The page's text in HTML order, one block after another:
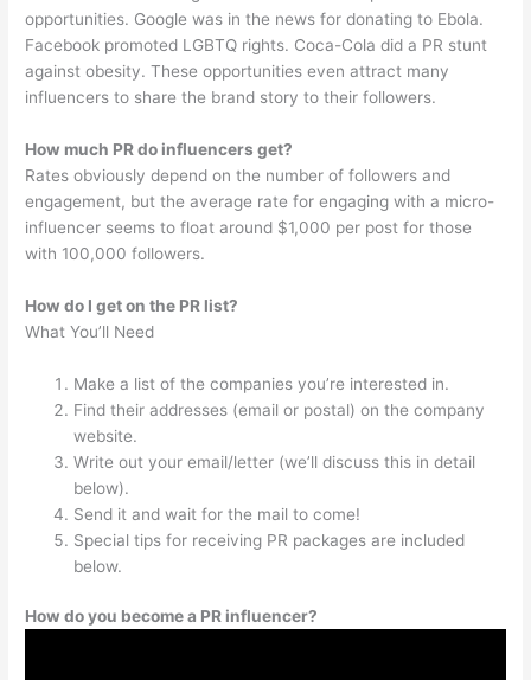
opportunities. Google was in the news for donating to Ebola.
Facebook promoted LGBTQ rights. Coca-Cola did a PR stunt
against obesity. These opportunities even attract many
influencers to share the brand story to their followers.
How much PR do influencers get?
Rates obviously depend on the number of followers and
engagement, but the average rate for engaging with a micro-
influencer seems to float around $1,000 per post for those
with 100,000 followers.
How do I get on the PR list?
What You’ll Need
Make a list of the companies you’re interested in.
Find their addresses (email or postal) on the company
website.
Write out your email/letter (we’ll discuss this in detail
below).
Send it and wait for the mail to come!
Special tips for receiving PR packages are included
below.
How do you become a PR influencer?